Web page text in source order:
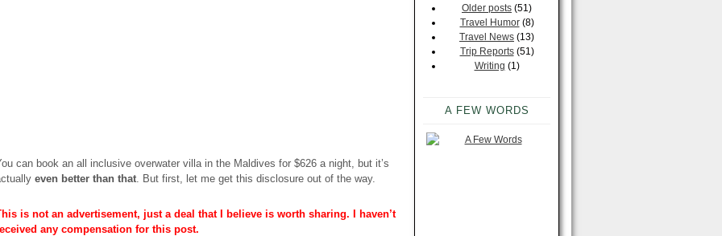
can book an all inclusive overwater villa in the Maldives for $626 a night, but it’s
even better than that. But first, let me get this disclosure out of the way.
is not an advertisement, just a deal that I believe is worth sharing. I haven’t
any compensation for this post.
Older posts (51)
Travel Humor(8)
Travel News (13)
Trip Reports(51)
Writing (1)
A FEW WORDS